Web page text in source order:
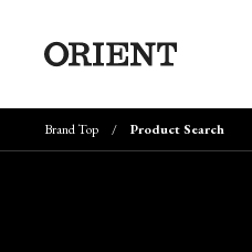
Brand Top Product Search